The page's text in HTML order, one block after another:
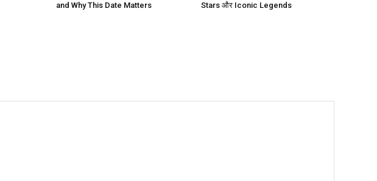
and Why This Date Matters
Stars और Iconic Legends